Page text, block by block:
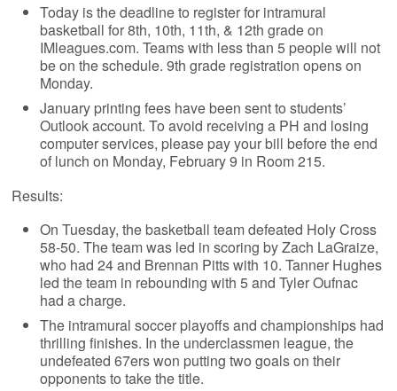
Today is the deadline to register for intramural
basketball for 8th, 10th, 11th, & 12th grade on
IMleagues.com. Teams with less than 5 people will not
be on the schedule. 9th grade registration opens on
Monday.
January printing fees have been sent to students’
Outlook account. To avoid receiving a PH and losing
computer services, please pay your bill before the end
of lunch on Monday, February 9 in Room 215.
Results:
On Tuesday, the basketball team defeated Holy Cross
58-50. The team was led in scoring by Zach LaGraize,
who had 24 and Brennan Pitts with 10. Tanner Hughes
led the team in rebounding with 5 and Tyler Oufnac
had a charge.
The intramural soccer playoffs and championships had
thrilling finishes. In the underclassmen league, the
undefeated 67ers won putting two goals on their
opponents to take the title.